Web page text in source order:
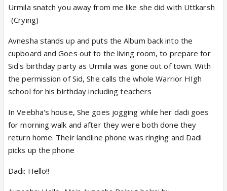
Urmila snatch you away from me like she did with Uttkarsh
-(Crying)-
Avnesha stands up and puts the Album back into the
cupboard and Goes out to the living room, to prepare for
Sid's birthday party as Urmila was gone out of town. With
the permission of Sid, She calls the whole Warrior HIgh
school for his birthday including teachers
In Veebha's house, She goes jogging while her dadi goes
for morning walk and after they were both done they
return home. Their landline phone was ringing and Dadi
picks up the phone
Dadi: Hello!!